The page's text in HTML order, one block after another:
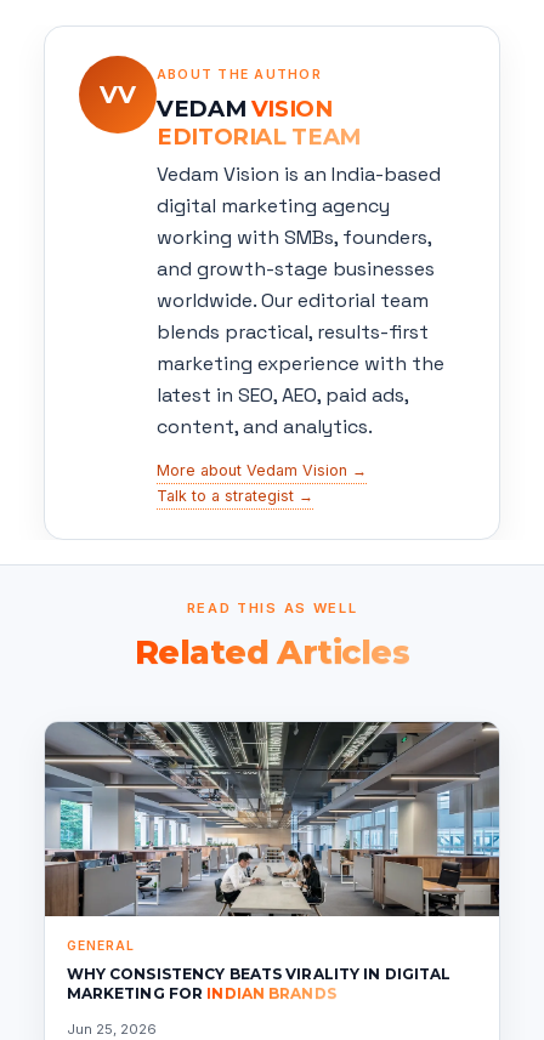
VV
ABOUT THE AUTHOR
VEDAM VISION
EDITORIAL TEAM
Vedam Vision is an India-based
digital marketing agency
working with SMBs, founders,
and growth-stage businesses
worldwide. Our editorial team
blends practical, results-first
marketing experience with the
latest in SEO, AEO, paid ads,
content, and analytics.
More about Vedam Vision →
Talk to a strategist →
READ THIS AS WELL
Related Articles
GENERAL
WHY CONSISTENCY BEATS VIRALITY IN DIGITAL
MARKETING FOR INDIAN BRANDS
Jun 25, 2026